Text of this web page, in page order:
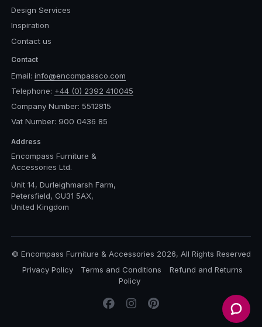
Design Services
Inspiration
Contact us
Contact
Email: info@encompassco.com
Telephone: +44 (0) 2392 410045
Company Number: 5512815
Vat Number: 900 0436 85
Address
Encompass Furniture &
Accessories Ltd.
Unit 14, Durleighmarsh Farm,
Petersfield, GU31 5AX,
United Kingdom
© Encompass Furniture & Accessories 2026, All Rights Reserved
Privacy Policy
Terms and Conditions
Refund and Returns
Policy